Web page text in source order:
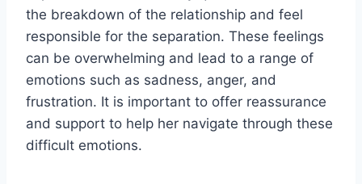
the breakdown of the relationship and feel
responsible for the separation. These feelings
can be overwhelming and lead to a range of
emotions such as sadness, anger, and
frustration. It is important to offer reassurance
and support to help her navigate through these
difficult emotions.